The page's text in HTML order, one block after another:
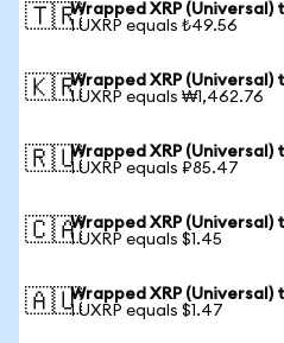
🇹🇷Wrapped XRP (Universal)
1 UXRP equals ₺49.56
🇰🇷Wrapped XRP (Universal)
1 UXRP equals ₩1,462.76
🇷🇺Wrapped XRP (Universal)
1 UXRP equals ₽85.47
🇨🇦Wrapped XRP (Universal)
1 UXRP equals $1.45
🇦🇺Wrapped XRP
1 UXRP equals $1.47